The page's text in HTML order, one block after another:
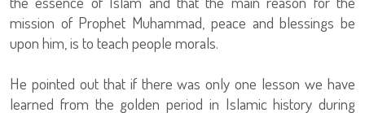
mission of Prophet Muhammad, peace and blessings be
upon him, is to teach people morals.
He pointed out that if there was only one lesson we have
learned from the golden period in Islamic history during